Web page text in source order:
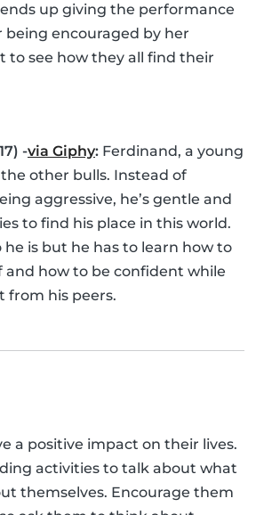
up giving the performance
being encouraged by her
to see how they all find their
-via Giphy: Ferdinand, a young
other bulls. Instead of
aggressive, he’s gentle and
to find his place in this world.
he is but he has to learn how to
and how to be confident while
from his peers.
a positive impact on their lives.
activities to talk about what
themselves. Encourage them